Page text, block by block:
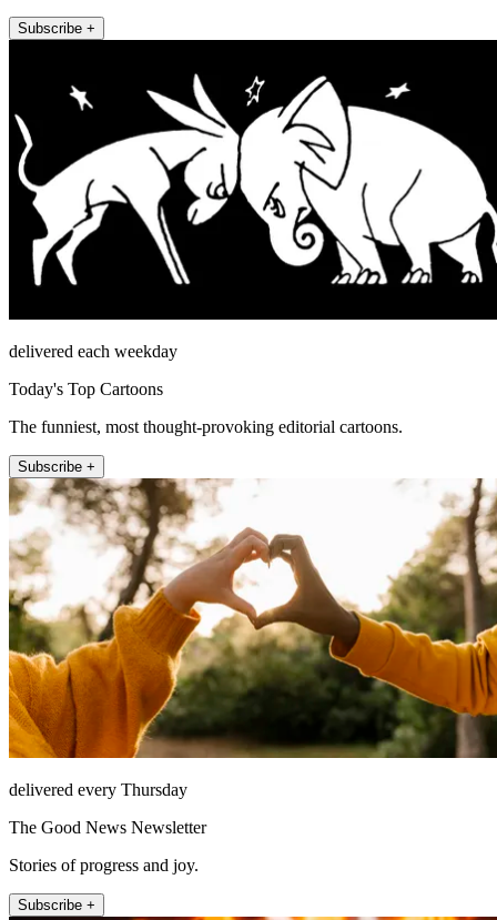
Subscribe +
delivered each weekday
Today's Top Cartoons
The funniest, most thought-provoking editorial cartoons.
Subscribe +
delivered every Thursday
The Good News Newsletter
Stories of progress and joy.
Subscribe +